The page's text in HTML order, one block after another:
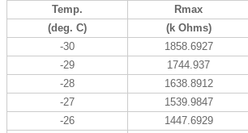
Temp. Rmax
(deg. C)
(k Ohms)
-30
1858.6927
-29
1744.937
-28
1638.8912
-27
1539.9847
-26
1447.6929